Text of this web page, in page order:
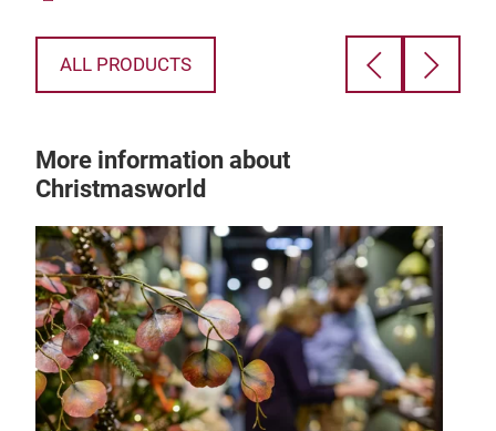
ALL PRODUCTS
More information about
Christmasworld